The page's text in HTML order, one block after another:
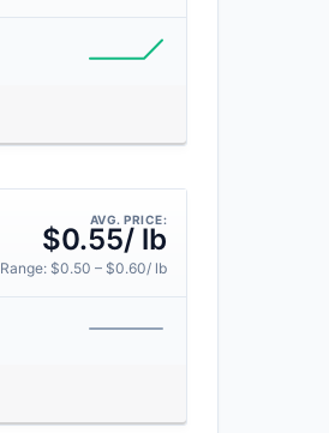
AVG. PRICE:
$0.55/ lb
Range: $0.50 – $0.60/ lb